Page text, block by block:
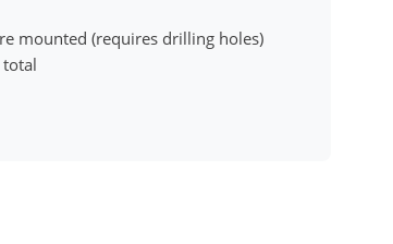
mounted (requires drilling holes)
total